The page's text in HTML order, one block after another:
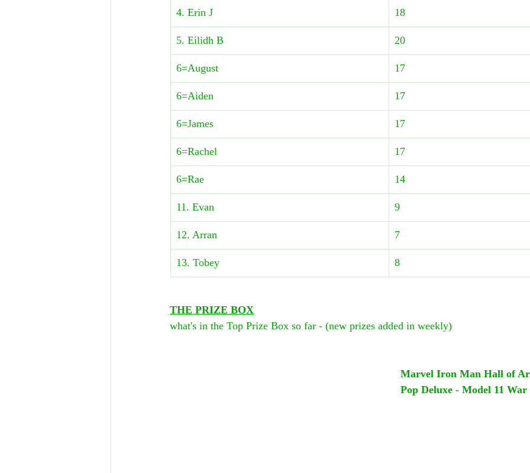
4. Erin J 18
5. Eilidh B 20
6=August 17
6=Aiden 17
6=James 17
6=Rachel 17
6=Rae 14
​11. Evan 9
12. Arran 7
13. Tobey 8
THE PRIZE BOX
what's in the Top Prize Box so far - (new prizes added in weekly)
Marvel Iron Man Hall of
Pop Deluxe - Model 11